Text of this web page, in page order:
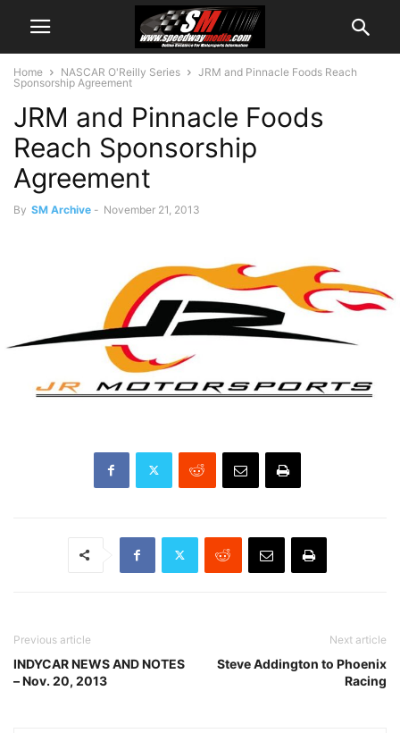
Home NASCAR O'Reilly Series
JRM and Pinnacle Foods Reach
Sponsorship Agreement
JRM and Pinnacle Foods
Reach Sponsorship
Agreement
By SM Archive - November 21, 2013
Previous article
INDYCAR NEWS AND NOTES
– Nov. 20, 2013
Next article
Steve Addington to Phoenix
Racing